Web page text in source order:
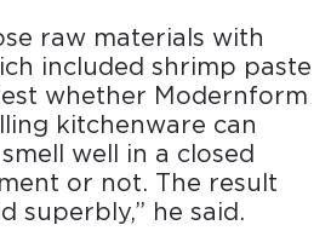
raw materials with
included shrimp paste
whether Modernform
kitchenware can
well in a closed
or not. The result
superbly,” he said.